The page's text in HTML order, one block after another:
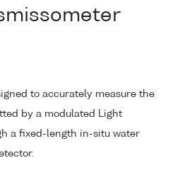
to accurately measure the
by a modulated Light
a fixed-length in-situ water